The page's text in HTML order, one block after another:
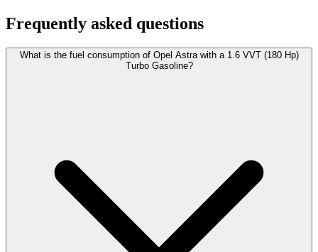
Frequently asked questions
What is the fuel consumption of Opel Astra with a 1.6 VVT (180 Hp)
Turbo Gasoline?